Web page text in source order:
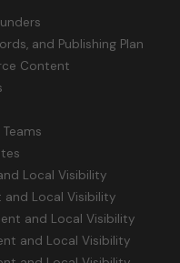
and Publishing Plan
Content
Local Visibility
and Local Visibility
and Local Visibility
and Local Visibility